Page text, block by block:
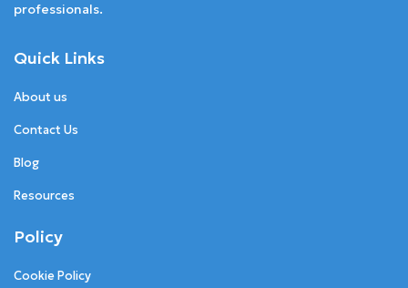
professionals.
Quick Links
About us
Contact Us
Blog
Resources
Policy
Cookie Policy